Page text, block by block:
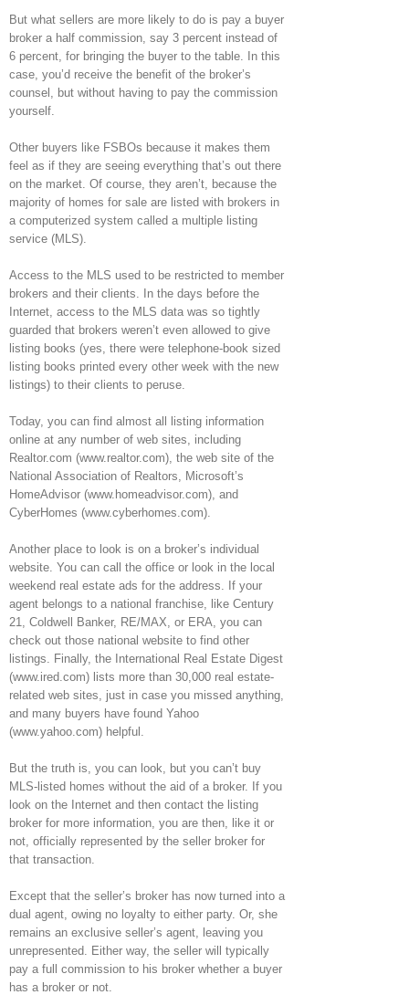
But what sellers are more likely to do is pay a buyer
broker a half commission, say 3 percent instead of
6 percent, for bringing the buyer to the table. In this
case, you’d receive the benefit of the broker’s
counsel, but without having to pay the commission
yourself.
Other buyers like FSBOs because it makes them
feel as if they are seeing everything that’s out there
on the market. Of course, they aren’t, because the
majority of homes for sale are listed with brokers in
a computerized system called a multiple listing
service (MLS).
Access to the MLS used to be restricted to member
brokers and their clients. In the days before the
Internet, access to the MLS data was so tightly
guarded that brokers weren’t even allowed to give
listing books (yes, there were telephone-book sized
listing books printed every other week with the new
listings) to their clients to peruse.
Today, you can find almost all listing information
online at any number of web sites, including
Realtor.com (www.realtor.com), the web site of the
National Association of Realtors, Microsoft’s
HomeAdvisor (www.homeadvisor.com), and
CyberHomes (www.cyberhomes.com).
Another place to look is on a broker’s individual
website. You can call the office or look in the local
weekend real estate ads for the address. If your
agent belongs to a national franchise, like Century
21, Coldwell Banker, RE/MAX, or ERA, you can
check out those national website to find other
listings. Finally, the International Real Estate Digest
(www.ired.com) lists more than 30,000 real estate-
related web sites, just in case you missed anything,
and many buyers have found Yahoo
(www.yahoo.com) helpful.
But the truth is, you can look, but you can’t buy
MLS-listed homes without the aid of a broker. If you
look on the Internet and then contact the listing
broker for more information, you are then, like it or
not, officially represented by the seller broker for
that transaction.
Except that the seller’s broker has now turned into a
dual agent, owing no loyalty to either party. Or, she
remains an exclusive seller’s agent, leaving you
unrepresented. Either way, the seller will typically
pay a full commission to his broker whether a buyer
has a broker or not.